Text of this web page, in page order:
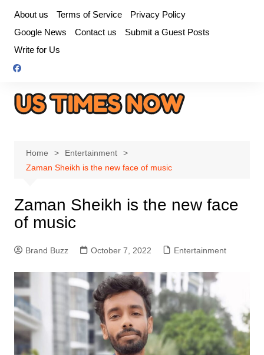
content
About us Terms of Service
Privacy Policy
Google News
Contact us
Submit a Guest Posts
Write for Us
Home
Entertainment
Zaman Sheikh is the new face of music
Zaman Sheikh is the new face
of music
Brand Buzz October 7, 2022 Entertainment